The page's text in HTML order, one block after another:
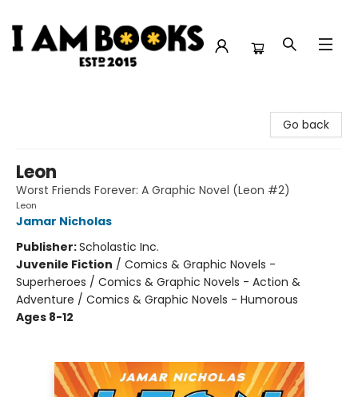
Go back
Leon
Worst Friends Forever: A Graphic Novel (Leon #2)
Leon
Jamar Nicholas
Publisher:Scholastic Inc.
Juvenile Fiction / Comics & Graphic Novels -
Superheroes / Comics & Graphic Novels - Action &
Adventure / Comics & Graphic Novels - Humorous
Ages 8-12